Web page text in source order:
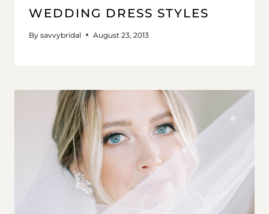
WEDDING DRESS STYLES
By savvybridal August 23, 2013